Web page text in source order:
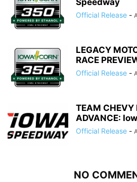
Speedway
Official Release -
LEGACY
RACE
Official Release -
TEAM CHEVY
ADVANCE:
Official Release -
NO